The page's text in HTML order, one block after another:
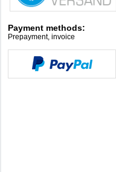
Payment methods:
Prepayment, invoice